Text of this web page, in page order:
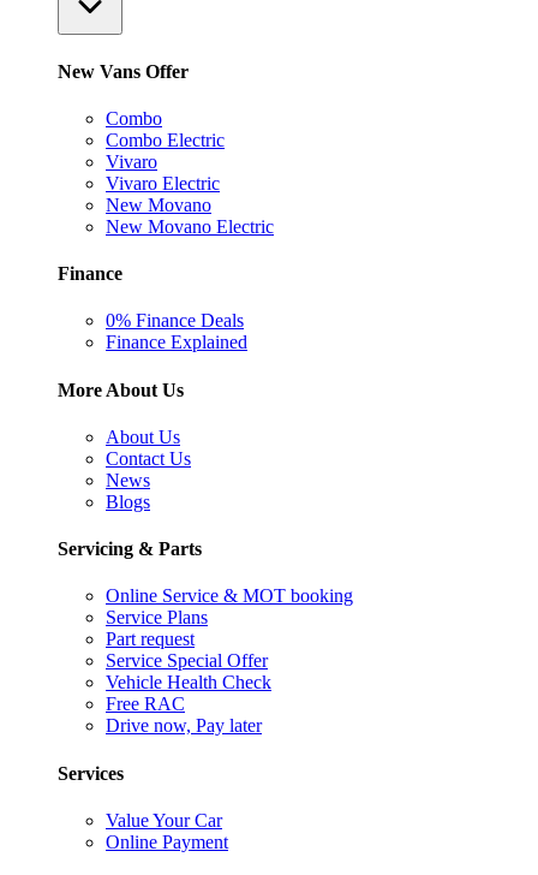
New Vans Offer
Combo
Combo Electric
Vivaro
Vivaro Electric
New Movano
New Movano Electric
Finance
0% Finance Deals
Finance Explained
More About Us
About Us
Contact Us
News
Blogs
Servicing & Parts
Online Service & MOT booking
Service Plans
Part request
Service Special Offer
Vehicle Health Check
Free RAC
Drive now, Pay later
Services
Value Your Car
Online Payment